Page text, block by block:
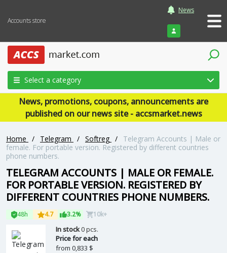
Accounts store
News
Login
Select a category
News, promotions, coupons, announcements are
published on our news site - accsmarket.news
Home / Telegram / Softreg /
Telegram Accounts | Male or
female. For portable version. Registered by different countries
phone numbers.
TELEGRAM ACCOUNTS | MALE OR FEMALE.
FOR PORTABLE VERSION. REGISTERED BY
DIFFERENT COUNTRIES PHONE NUMBERS.
48h 4.7 3.2% 10k+
In stock0 pcs.
Price for each
from 0,833 $